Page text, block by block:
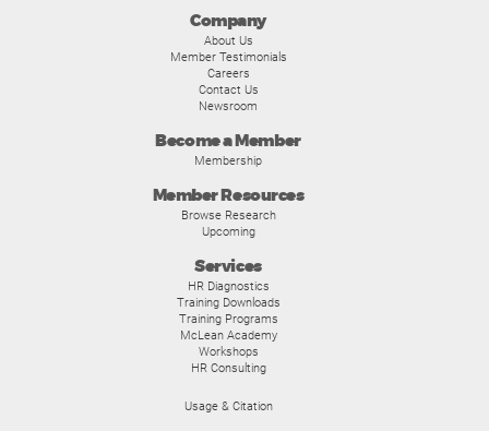
Company
About Us
Member Testimonials
Careers
Contact Us
Newsroom
Become a Member
Membership
Member Resources
Browse Research
Upcoming
Services
HR Diagnostics
Training Downloads
Training Programs
McLean Academy
Workshops
HR Consulting
Usage & Citation